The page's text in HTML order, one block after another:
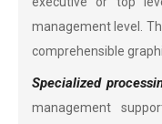
management level.
comprehensible
Specialized
management